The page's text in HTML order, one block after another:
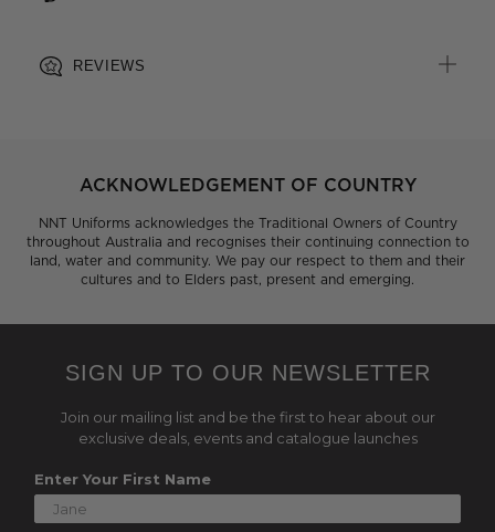
REVIEWS
ACKNOWLEDGEMENT OF COUNTRY
NNT Uniforms acknowledges the Traditional Owners of Country
throughout Australia and recognises their continuing connection to
land, water and community. We pay our respect to them and their
cultures and to Elders past, present and emerging.
SIGN UP TO OUR NEWSLETTER
Join our mailing list and be the first to hear about our
exclusive deals, events and catalogue launches
Enter Your First Name